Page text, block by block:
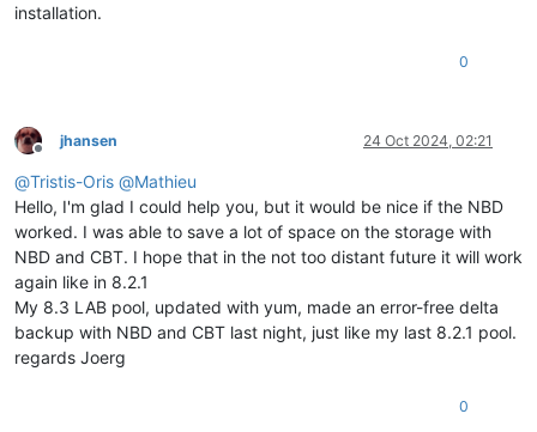
installation.
0
Offline
jhansen 24 Oct 2024, 02:21
@Tristis-Oris @Mathieu
Hello, I'm glad I could help you, but it would be nice if the NBD
worked. I was able to save a lot of space on the storage with
NBD and CBT. I hope that in the not too distant future it will work
again like in 8.2.1
My 8.3 LAB pool, updated with yum, made an error-free delta
backup with NBD and CBT last night, just like my last 8.2.1 pool.
regards Joerg
0